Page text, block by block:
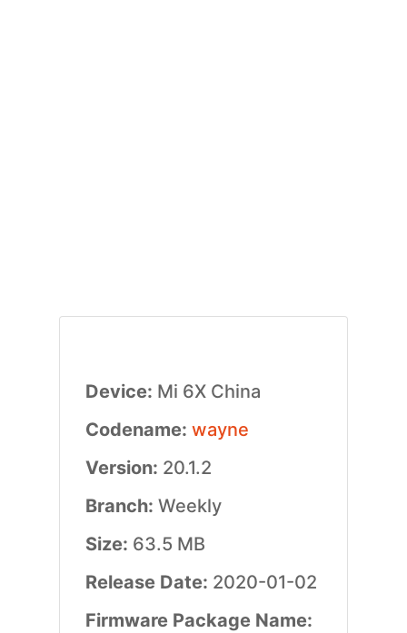
Device: Mi 6X China
Codename: wayne
Version: 20.1.2
Branch: Weekly
Size: 63.5 MB
Release Date: 2020-01-02
Firmware Package Name: